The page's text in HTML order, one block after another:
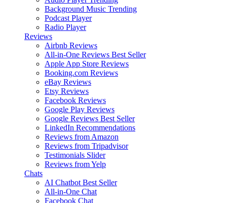
Background Music Trending
Podcast Player
Radio Player
Reviews
Airbnb Reviews
All-in-One Reviews Best Seller
Apple App Store Reviews
Booking.com Reviews
eBay Reviews
Etsy Reviews
Facebook Reviews
Google Play Reviews
Google Reviews Best Seller
LinkedIn Recommendations
Reviews from Amazon
Reviews from Tripadvisor
Testimonials Slider
Reviews from Yelp
Chats
AI Chatbot Best Seller
All-in-One Chat
Facebook Chat